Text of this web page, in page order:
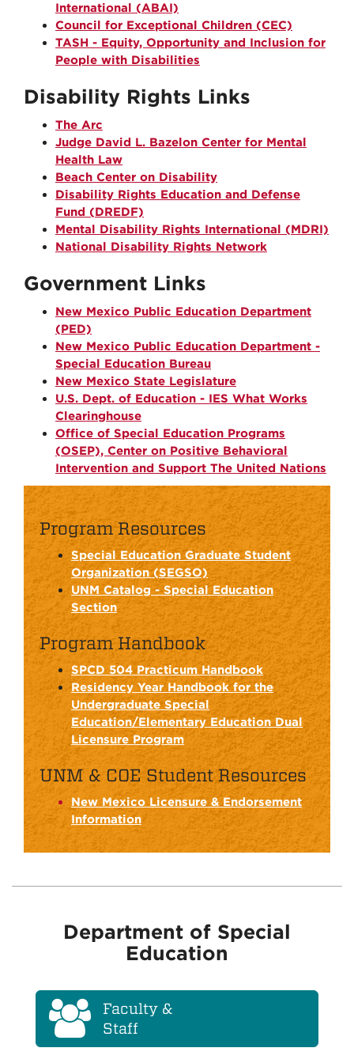
International (ABAI)
Council for Exceptional Children (CEC)
TASH - Equity, Opportunity and Inclusion for
People with Disabilities
Disability Rights Links
The Arc
Judge David L. Bazelon Center for Mental
Health Law
Beach Center on Disability
Disability Rights Education and Defense
Fund (DREDF)
Mental Disability Rights International (MDRI)
National Disability Rights Network
Government Links
New Mexico Public Education Department
(PED)
New Mexico Public Education Department -
Special Education Bureau
New Mexico State Legislature
U.S. Dept. of Education - IES What Works
Clearinghouse
Office of Special Education Programs
(OSEP), Center on Positive Behavioral
Intervention and Support The United Nations
Program Resources
Special Education Graduate Student
Organization (SEGSO)
UNM Catalog - Special Education
Section
Program Handbook
SPCD 504 Practicum Handbook
Residency Year Handbook for the
Undergraduate Special
Education/Elementary Education Dual
Licensure Program
UNM & COE Student Resources
New Mexico Licensure & Endorsement
Information
Department of Special
Education
Faculty &
Staff